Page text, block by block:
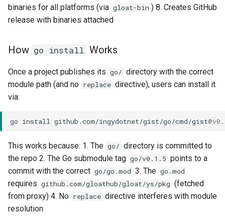
binaries for all platforms (via gloat-bin ) 8. Creates GitHub
release with binaries attached
How go install Works
Once a project publishes its go/ directory with the correct
module path (and no replace directive), users can install it
via:
go install
This works because: 1. The go/ directory is committed to
the repo 2. The Go submodule tag go/v0.1.5 points to a
commit with the correct go/go.mod 3. The go.mod
requires github.com/gloathub/gloat/ys/pkg (fetched
from proxy) 4. No replace directive interferes with module
resolution